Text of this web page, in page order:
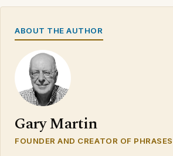
ABOUT THE AUTHOR
Gary Martin
FOUNDER AND CREATOR OF